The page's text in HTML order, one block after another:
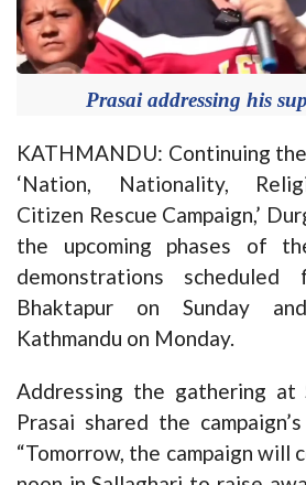
Prasai addressing his
KATHMANDU: Continuing
‘Nation, Nationality,
Citizen Rescue Campaign,’
the upcoming phases of
demonstrations
Bhaktapur on Sunday
Kathmandu on Monday.
Addressing the gathering at
Prasai shared the
“Tomorrow, the campaign will